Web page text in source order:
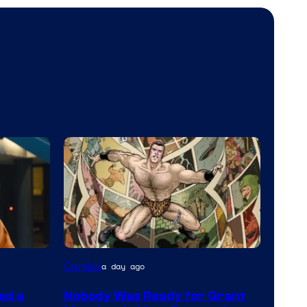
a
Image
of
Comicsa day ago
Nobody Was Ready for Grant